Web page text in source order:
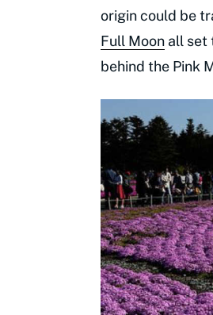
origin could be
Full Moon all set
behind the Pink